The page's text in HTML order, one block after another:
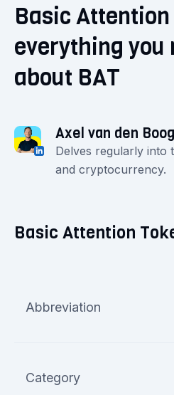
Basic
everything you
about BAT
Axel van den
Delves regularly into
and cryptocurrency.
Basic Attention
Abbreviation
Category